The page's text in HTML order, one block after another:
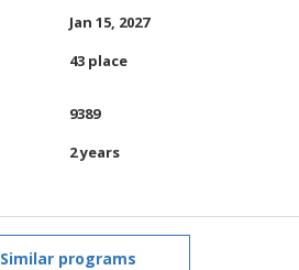
Jan 15, 2027
43 place
9389
2 years
Similar programs